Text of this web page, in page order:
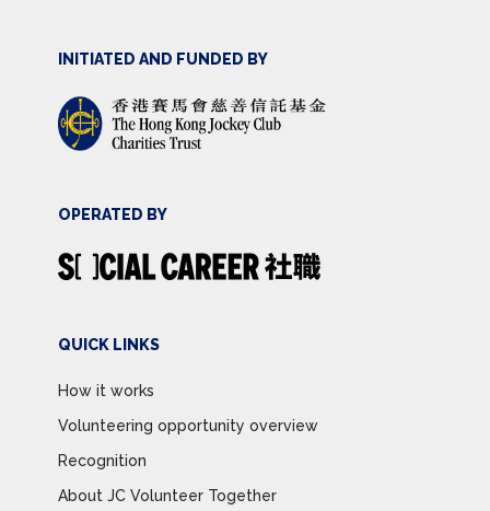
INITIATED AND FUNDED BY
OPERATED BY
QUICK LINKS
How it works
Volunteering opportunity overview
Recognition
About JC Volunteer Together